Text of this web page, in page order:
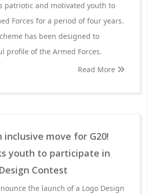
patriotic and motivated youth to
Forces for a period of four years.
has been designed to
profile of the Armed Forces.
Read More
inclusive move for G20!
youth to participate in
Contest
the launch of a Logo Design